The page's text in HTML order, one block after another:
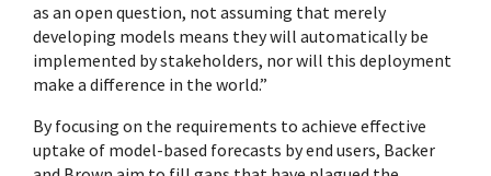
as an open question, not assuming that merely
developing models means they will automatically be
implemented by stakeholders, nor will this deployment
make a difference in the world.”
By focusing on the requirements to achieve effective
uptake of model-based forecasts by end users, Backer